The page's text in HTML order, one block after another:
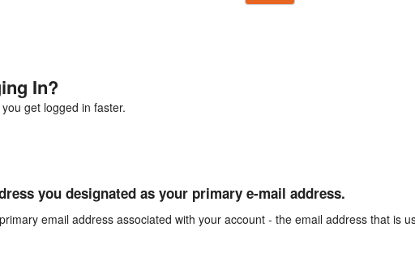
In?
get logged in faster.
you designated as your primary e-mail address.
email address associated with your account - the email address that is